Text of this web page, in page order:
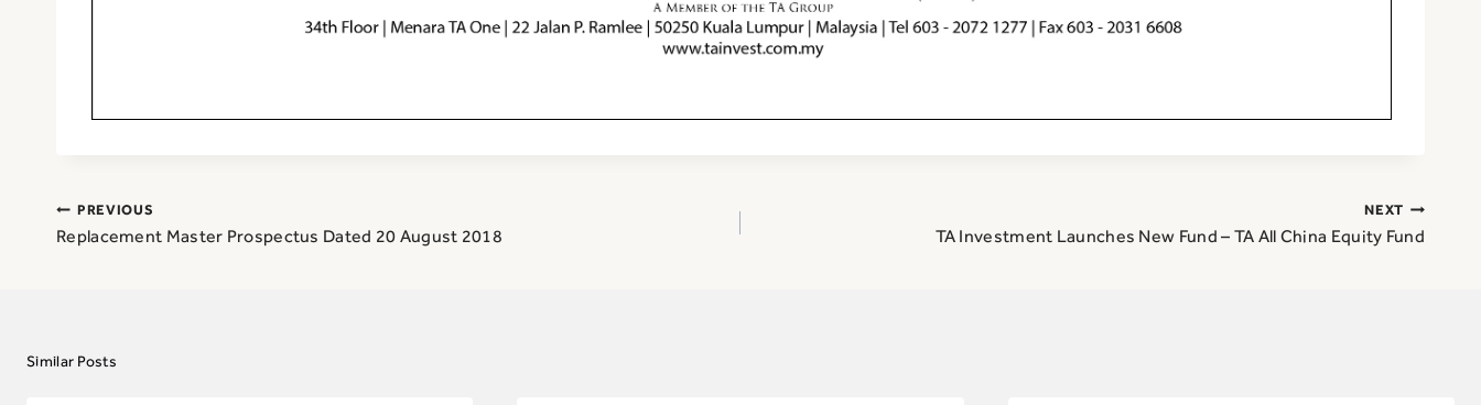
Post
navigation
PREVIOUS
Replacement Master Prospectus Dated 20 August 2018
NEXT
TA Investment Launches New Fund – TA All China Equity Fund
Similar Posts